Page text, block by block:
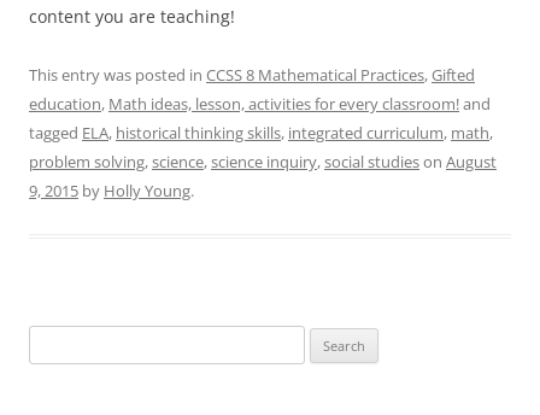
content you are teaching!
This entry was posted in CCSS 8 Mathematical Practices,Gifted
education, Math ideas, lesson, activities for every classroom!and
tagged ELA, historical thinking skills, integrated curriculum, math,
problem solving,science,science inquiry,social studieson August
9, 2015 by Holly Young.
for: